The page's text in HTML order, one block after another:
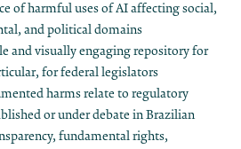
of harmful uses of AI affecting social,
and political domains
and visually engaging repository for
for federal legislators
harms relate to regulatory
or under debate in Brazilian
fundamental rights,